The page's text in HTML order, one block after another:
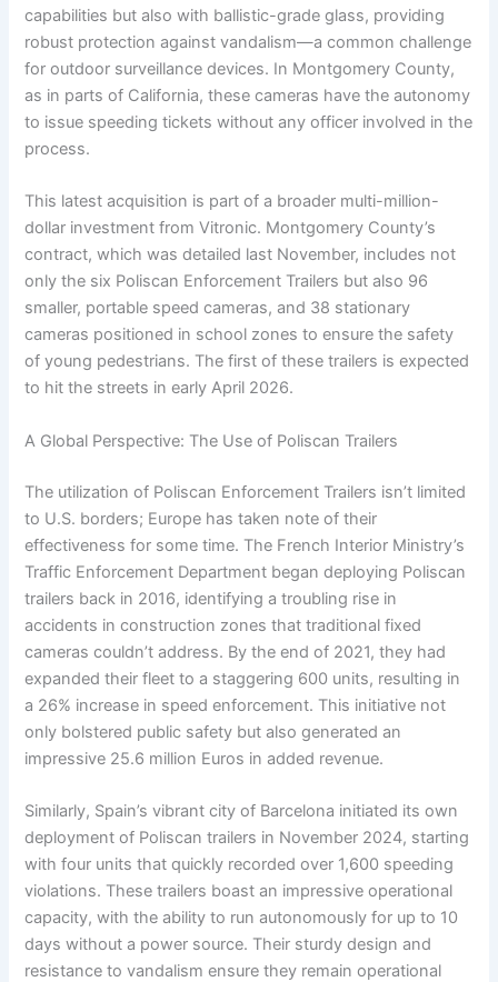
capabilities but also with ballistic-grade glass, providing
robust protection against vandalism—a common challenge
for outdoor surveillance devices. In Montgomery County,
as in parts of California, these cameras have the autonomy
to issue speeding tickets without any officer involved in the
process.
This latest acquisition is part of a broader multi-million-
dollar investment from Vitronic. Montgomery County’s
contract, which was detailed last November, includes not
only the six Poliscan Enforcement Trailers but also 96
smaller, portable speed cameras, and 38 stationary
cameras positioned in school zones to ensure the safety
of young pedestrians. The first of these trailers is expected
to hit the streets in early April 2026.
A Global Perspective: The Use of Poliscan Trailers
The utilization of Poliscan Enforcement Trailers isn’t limited
to U.S. borders; Europe has taken note of their
effectiveness for some time. The French Interior Ministry’s
Traffic Enforcement Department began deploying Poliscan
trailers back in 2016, identifying a troubling rise in
accidents in construction zones that traditional fixed
cameras couldn’t address. By the end of 2021, they had
expanded their fleet to a staggering 600 units, resulting in
a 26% increase in speed enforcement. This initiative not
only bolstered public safety but also generated an
impressive 25.6 million Euros in added revenue.
Similarly, Spain’s vibrant city of Barcelona initiated its own
deployment of Poliscan trailers in November 2024, starting
with four units that quickly recorded over 1,600 speeding
violations. These trailers boast an impressive operational
capacity, with the ability to run autonomously for up to 10
days without a power source. Their sturdy design and
resistance to vandalism ensure they remain operational